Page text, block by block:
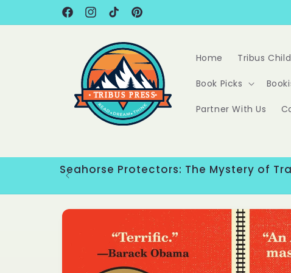
FacebookInstagram
TikTokPinterest
Home Tribus
Book Picks
Partner With Us
Seahorse Protectors: The Mystery of
Skip to
information